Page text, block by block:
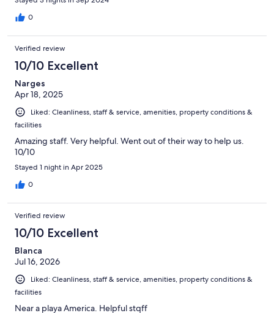
0
Verified review
10/10 Excellent
Narges
Apr 18, 2025
Liked: Cleanliness, staff & service, amenities, property conditions &
facilities
Amazing staff. Very helpful. Went out of their way to help us.
10/10
Stayed 1 night in Apr 2025
0
Verified review
10/10 Excellent
Blanca
Jul 16, 2026
Liked: Cleanliness, staff & service, amenities, property conditions &
facilities
Near a playa America. Helpful stqff